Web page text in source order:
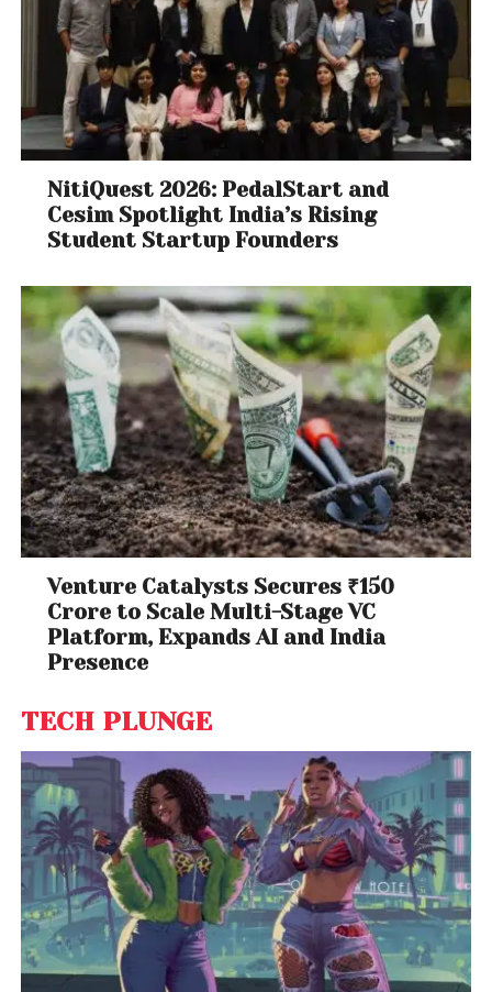
NitiQuest 2026: PedalStart and
Cesim Spotlight India’s Rising
Student Startup Founders
Venture Catalysts Secures ₹150
Crore to Scale Multi-Stage VC
Platform, Expands AI and India
Presence
TECH PLUNGE